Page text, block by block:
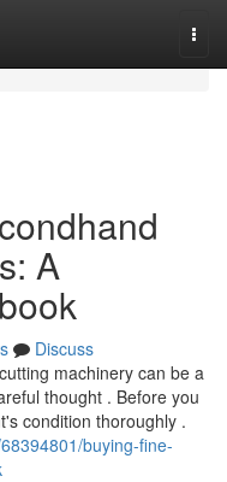
A
Discuss
machinery can be a
thought . Before you
condition thoroughly .
buying-fine-